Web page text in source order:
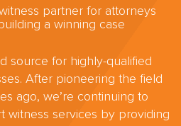
partner for attorneys
a winning case
source for highly-qualified
After pioneering the field
ago, we’re continuing to
witness services by providing